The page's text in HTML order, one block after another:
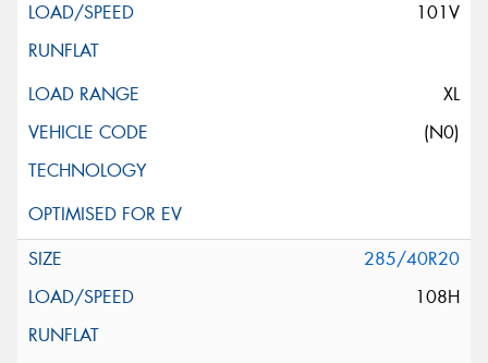
101V
XL
(N0)
285/40R20
108H